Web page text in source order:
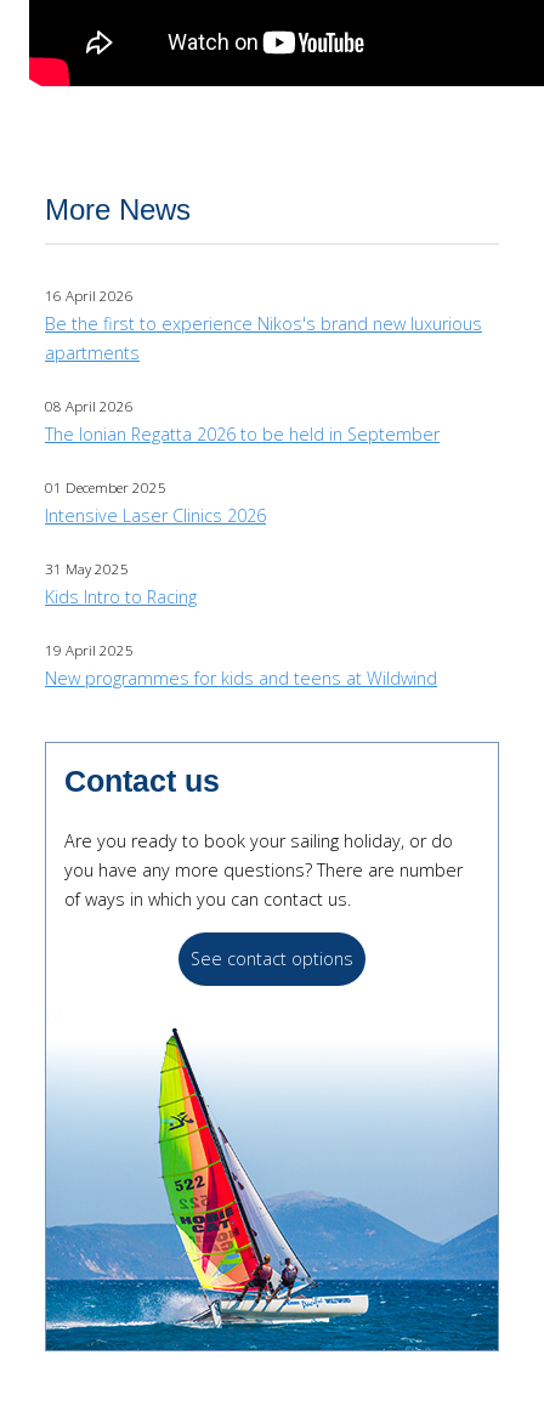
More News
16 April 2026
Be the first to experience Nikos's brand new luxurious
apartments
08 April 2026
The Ionian Regatta 2026 to be held in September
01 December 2025
Intensive Laser Clinics 2026
31 May 2025
Kids Intro to Racing
19 April 2025
New programmes for kids and teens at Wildwind
Contact us
Are you ready to book your sailing holiday, or do
you have any more questions? There are number
of ways in which you can contact us.
See contact options